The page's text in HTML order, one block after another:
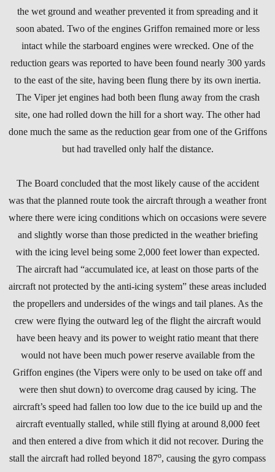
the wet ground and weather prevented it from spreading and it
soon abated. Two of the engines Griffon remained more or less
intact while the starboard engines were wrecked. One of the
reduction gears was reported to have been found nearly 300 yards
to the east of the site, having been flung there by its own inertia.
The Viper jet engines had both been flung away from the crash
site, one had rolled down the hill for a short way. The other had
done much the same as the reduction gear from one of the Griffons
but had travelled only half the distance.
The Board concluded that the most likely cause of the accident
was that the planned route took the aircraft through a weather front
where there were icing conditions which on occasions were severe
and slightly worse than those predicted in the weather briefing
with the icing level being some 2,000 feet lower than expected.
The aircraft had “accumulated ice, at least on those parts of the
aircraft not protected by the anti-icing system” these areas included
the propellers and undersides of the wings and tail planes. As the
crew were flying the outward leg of the flight the aircraft would
have been heavy and its power to weight ratio meant that there
would not have been much power reserve available from the
Griffon engines (the Vipers were only to be used on take off and
were then shut down) to overcome drag caused by icing. The
aircraft’s speed had fallen too low due to the ice build up and the
aircraft eventually stalled, while still flying at around 8,000 feet
and then entered a dive from which it did not recover. During the
stall the aircraft had rolled beyond 187o, causing the gyro compass